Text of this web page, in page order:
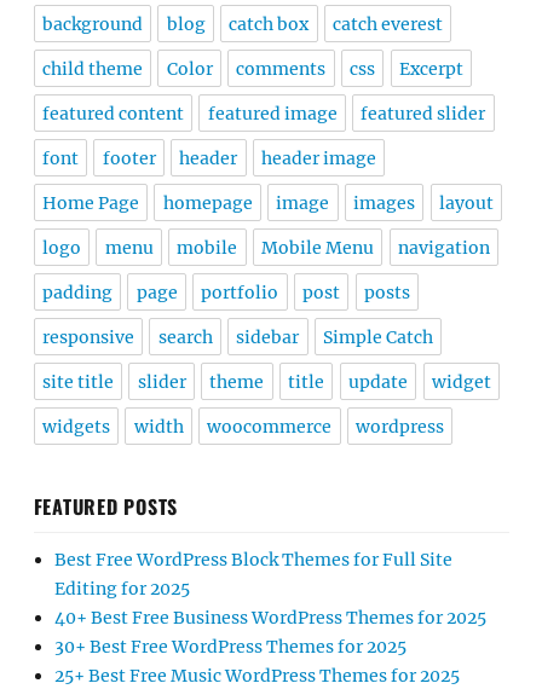
background blog catch box catch everest
child theme Color comments css Excerpt
featured content featured image featured slider
font footer header header image
Home Page homepage image images layout
logo menu mobile Mobile Menu navigation
padding page portfolio post posts
responsive search sidebar Simple Catch
site title slider theme title update widget
widgets width woocommerce wordpress
FEATURED POSTS
Best Free WordPress Block Themes for Full Site
Editing for 2025
40+ Best Free Business WordPress Themes for 2025
30+ Best Free WordPress Themes for 2025
25+ Best Free Music WordPress Themes for 2025